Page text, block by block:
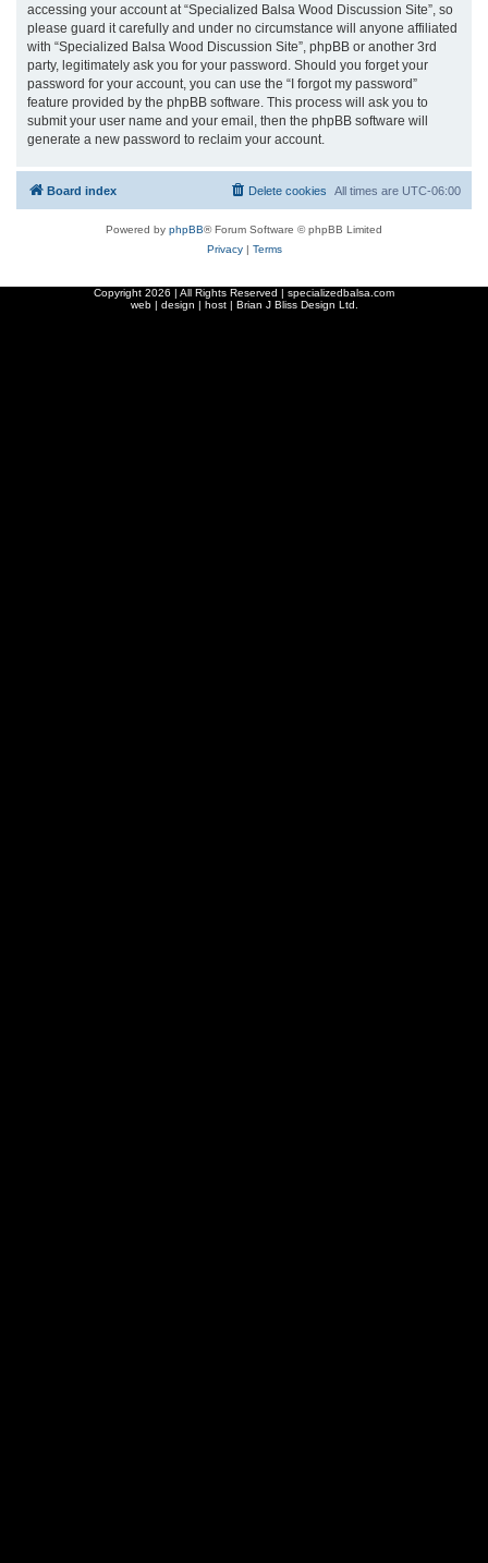
accessing your account at “Specialized Balsa Wood Discussion Site”, so
please guard it carefully and under no circumstance will anyone affiliated
with “Specialized Balsa Wood Discussion Site”, phpBB or another 3rd
party, legitimately ask you for your password. Should you forget your
password for your account, you can use the “I forgot my password”
feature provided by the phpBB software. This process will ask you to
submit your user name and your email, then the phpBB software will
generate a new password to reclaim your account.
Board index All times are UTC-06:00
Delete cookies
Powered by phpBB® Forum Software © phpBB Limited
Privacy| Terms
Copyright 2026 | All Rights Reserved | specializedbalsa.com
web | design | host | Brian J Bliss Design Ltd.